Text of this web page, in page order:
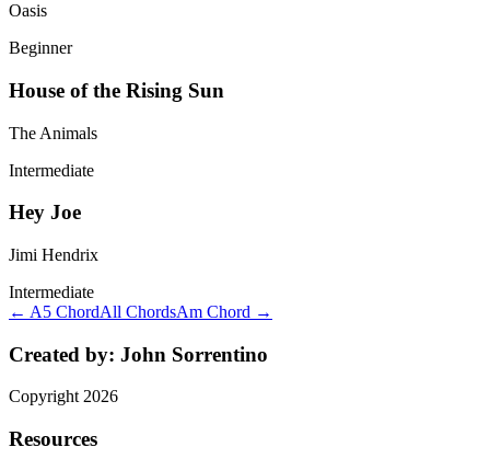
Oasis
Beginner
House of the Rising Sun
The Animals
Intermediate
Hey Joe
Jimi Hendrix
Intermediate
← A5 ChordAll ChordsAm Chord →
Created by: John Sorrentino
Copyright 2026
Resources